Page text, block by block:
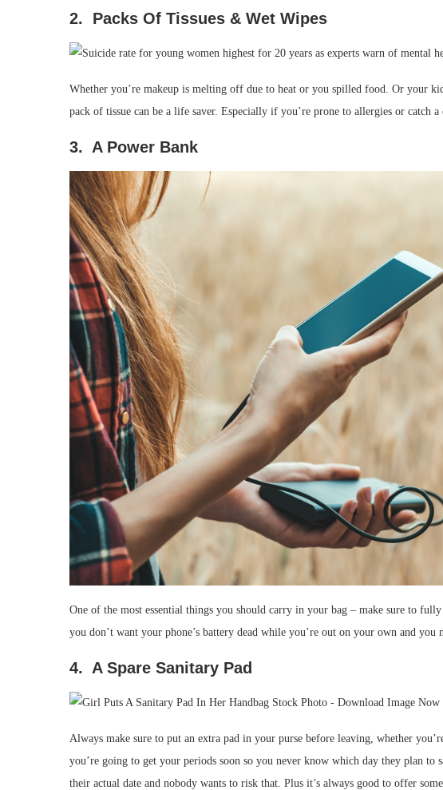
2. Packs Of Tissues & Wet Wipes
Whether you’re makeup is melting off due to heat or you spilled food. Or your
pack of tissue can be a life saver. Especially if you’re prone to allergies or catch a
3. A Power Bank
One of the most essential things you should carry in your bag – make sure to
you don’t want your phone’s battery dead while you’re out on your own and you
4. A Spare Sanitary Pad
Always make sure to put an extra pad in your purse before leaving, whether
you’re going to get your periods soon so you never know which day they plan
their actual date and nobody wants to risk that. Plus it’s always good to offer